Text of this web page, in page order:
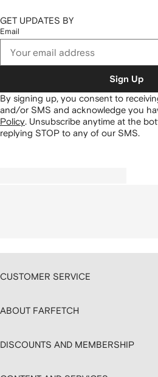
GET UPDATES BY
Email
Sign Up
By signing up, you consent to
and/or SMS and acknowledge you
Policy. Unsubscribe anytime at the
replying STOP to any of our SMS.
CUSTOMER SERVICE
ABOUT FARFETCH
DISCOUNTS AND MEMBERSHIP